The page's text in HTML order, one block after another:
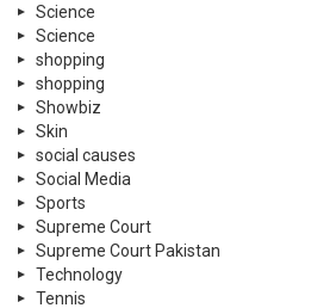
Science
Science
shopping
shopping
Showbiz
Skin
social causes
Social Media
Sports
Supreme Court
Supreme Court Pakistan
Technology
Tennis